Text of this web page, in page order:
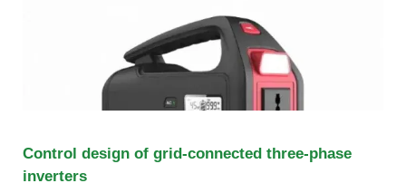
Control design of grid-connected three-phase
inverters